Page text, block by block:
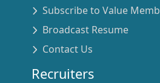
Subscribe to Value
Broadcast Resume
Contact Us
Recruiters